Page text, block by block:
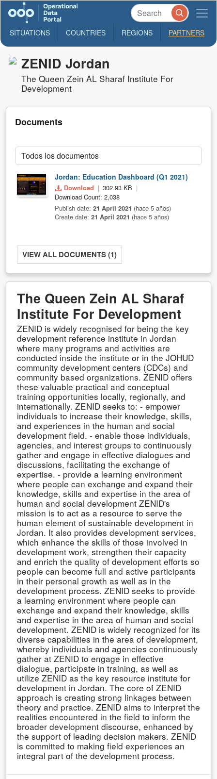
SITUATIONS COUNTRIES REGIONS PARTNERS
ZENID Jordan
The Queen Zein AL Sharaf Institute For
Development
Documents
Jordan: Education Dashboard (Q1 2021)
Download
302.93 KB
Download Count: 2,038
Publish date: 21 April 2021 (hace 5 años)
Create date: 21 April 2021 (hace 5 años)
VIEW ALL DOCUMENTS (1)
The Queen Zein AL Sharaf
Institute For Development
ZENID is widely recognised for being the key
development reference institute in Jordan
where many programs and activities are
conducted inside the institute or in the JOHUD
community development centers (CDCs) and
community based organizations. ZENID offers
these valuable practical and conceptual
training opportunities locally, regionally, and
internationally. ZENID seeks to: - empower
individuals to increase their knowledge, skills,
and experiences in the human and social
development field. - enable those individuals,
agencies, and interest groups to continuously
gather and engage in effective dialogues and
discussions, facilitating the exchange of
expertise. - provide a learning environment
where people can exchange and expand their
knowledge, skills and expertise in the area of
human and social development ZENID's
mission is to act as a resource to serve the
human element of sustainable development in
Jordan. It also provides development services,
which enhance the skills of those involved in
development work, strengthen their capacity
and enrich the quality of development efforts so
people can become full and active participants
in their personal growth as well as in the
development process. ZENID seeks to provide
a learning environment where people can
exchange and expand their knowledge, skills
and expertise in the area of human and social
development. ZENID is widely recognized for its
diverse capabilities in the area of development,
whereby individuals and agencies continuously
gather at ZENID to engage in effective
dialogue, participate in training, as well as
utilize ZENID as the key resource institute for
development in Jordan. The core of ZENID
approach is creating strong linkages between
theory and practice. ZENID aims to interpret the
realities encountered in the field to inform the
broader development discourse, enhanced by
the support of leading decision makers. ZENID
is committed to making field experiences an
integral part of the development process.